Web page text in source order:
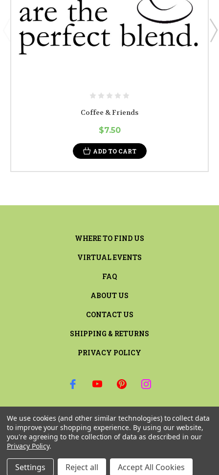
Coffee & Friends
$7.50
ADD TO CART
WHERE TO FIND US
VIRTUAL EVENTS
FAQ
ABOUT US
CONTACT US
SHIPPING & RETURNS
PRIVACY POLICY
Email
Address
We use cookies (and other similar technologies) to collect data
to improve your shopping experience. By using our website,
you're agreeing to the collection of data as described in our
Privacy Policy.
Settings Reject all Accept All Cookies